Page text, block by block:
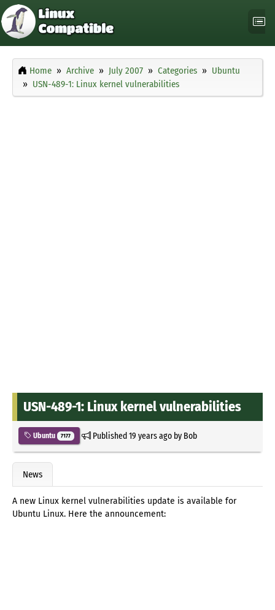
Home Archive July 2007 Categories
Ubuntu
USN-489-1: Linux kernel vulnerabilities
USN-489-1: Linux kernel vulnerabilities
Ubuntu 7177 Published19 years agoby Bob
News
A new Linux kernel vulnerabilities update is available for
Ubuntu Linux. Here the announcement: